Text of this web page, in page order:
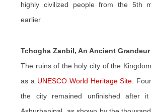
highly civilized people from the 5th
earlier
Tchogha Zanbil, An Ancient Grandeur
The ruins of the holy city of the
as a UNESCO World Heritage Site .
the city remained unfinished after